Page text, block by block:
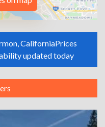
CaliforniaPrices
updated today